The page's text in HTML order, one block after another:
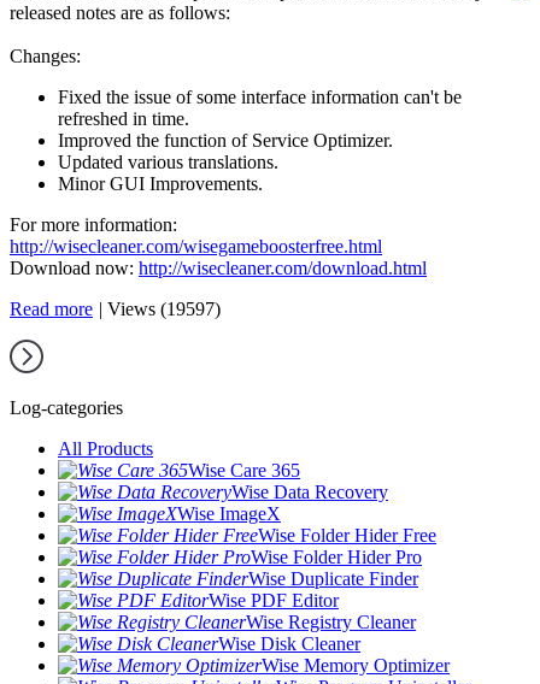
released notes are as follows:
Changes:
Fixed the issue of some interface information can't be
refreshed in time.
Improved the function of Service Optimizer.
Updated various translations.
Minor GUI Improvements.
For more information:
http://wisecleaner.com/wisegameboosterfree.html
Download now: http://wisecleaner.com/download.html
Read more | Views (19597)
Log-categories
All Products
Wise Care 365
Wise Data Recovery
Wise ImageX
Wise Folder Hider Free
Wise Folder Hider Pro
Wise Duplicate Finder
Wise PDF Editor
Wise Registry Cleaner
Wise Disk Cleaner
Wise Memory Optimizer